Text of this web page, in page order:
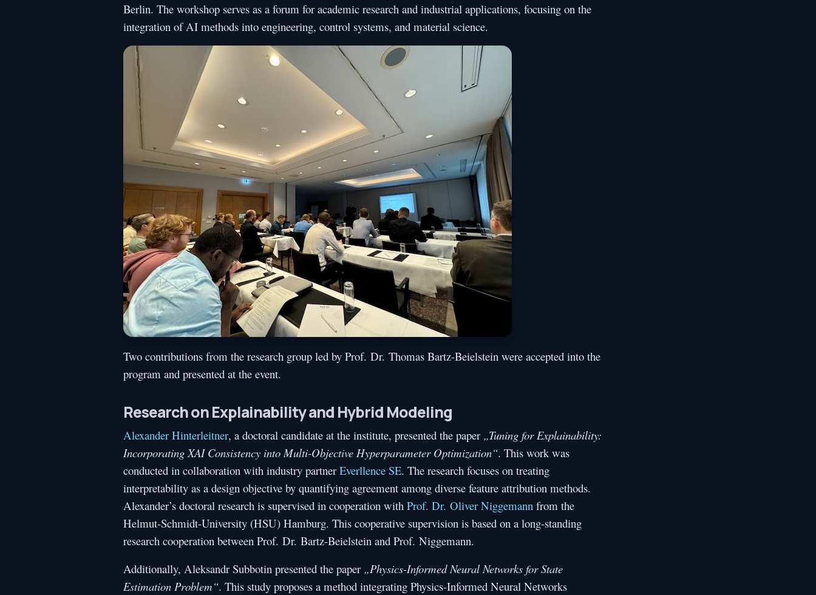
Berlin. The workshop serves as a forum for academic research and industrial applications, focusing on the
integration of AI methods into engineering, control systems, and material science.
Two contributions from the research group led by Prof. Dr. Thomas Bartz-Beielstein were accepted into the
program and presented at the event.
Research on Explainability and Hybrid Modeling
Alexander Hinterleitner, a doctoral candidate at the institute, presented the paper „Tuning for Explainability:
Incorporating XAI Consistency into Multi-Objective Hyperparameter Optimization“. This work was
conducted in collaboration with industry partner Everllence SE. The research focuses on treating
interpretability as a design objective by quantifying agreement among diverse feature attribution methods.
Alexander’s doctoral research is supervised in cooperation with Prof. Dr. Oliver Niggemann from the
Helmut-Schmidt-University (HSU) Hamburg. This cooperative supervision is based on a long-standing
research cooperation between Prof. Dr. Bartz-Beielstein and Prof. Niggemann.
Additionally, Aleksandr Subbotin presented the paper „Physics-Informed Neural Networks for State
Estimation Problem“. This study proposes a method integrating Physics-Informed Neural Networks